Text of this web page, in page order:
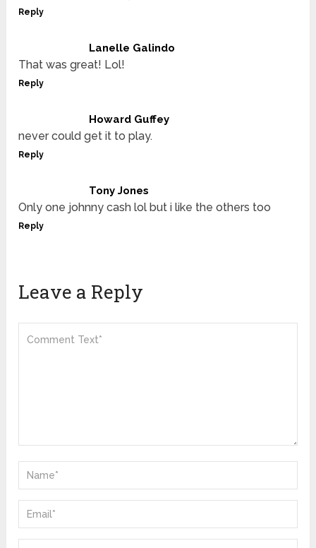
Reply
Lanelle Galindo
That was great! Lol!
Reply
Howard Guffey
never could get it to play.
Reply
Tony Jones
Only one johnny cash lol but i like the others too
Reply
Leave a Reply